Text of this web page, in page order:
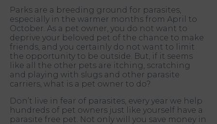
Parks are a breeding ground for parasites,
especially in the warmer months from April to
October. As a pet owner, you do not want to
deprive your beloved pet of the chance to make
friends, and you certainly do not want to limit
the opportunity to be outside. But, if it seems
like all the other pets are itching, scratching
and playing with slugs and other parasite
carriers, what is a pet owner to do?
Don’t live in fear of parasites, every year we help
hundreds of pet owners just like yourself have a
parasite free pet. Not only will you save money in